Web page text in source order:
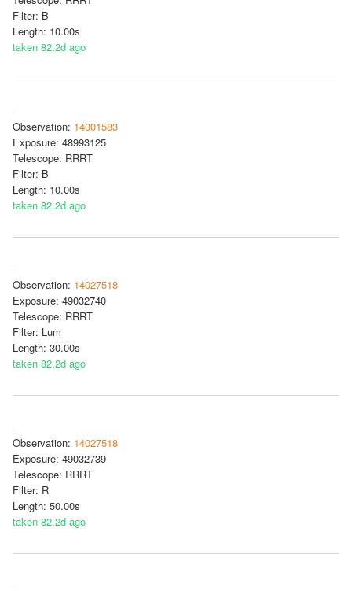
Filter: B
Length: 10.00s
taken 82.2d ago
Observation: 14001583
Exposure: 48993125
Telescope: RRRT
Filter: B
Length: 10.00s
taken 82.2d ago
Observation: 14027518
Exposure: 49032740
Telescope: RRRT
Filter: Lum
Length: 30.00s
taken 82.2d ago
Observation: 14027518
Exposure: 49032739
Telescope: RRRT
Filter: R
Length: 50.00s
taken 82.2d ago